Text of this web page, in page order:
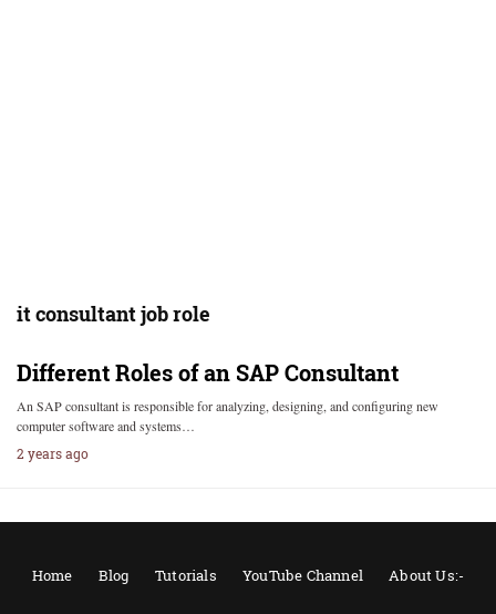
it consultant job role
Different Roles of an SAP Consultant
An SAP consultant is responsible for analyzing, designing, and configuring new
computer software and systems…
2 years ago
Home Blog Tutorials YouTube Channel About Us:-